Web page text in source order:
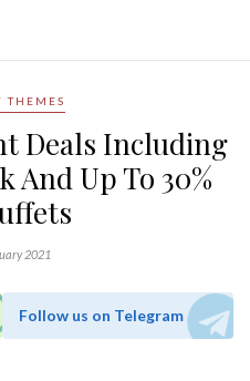
THEMES
Deals Including
And Up To 30%
2021
Follow us on Telegram